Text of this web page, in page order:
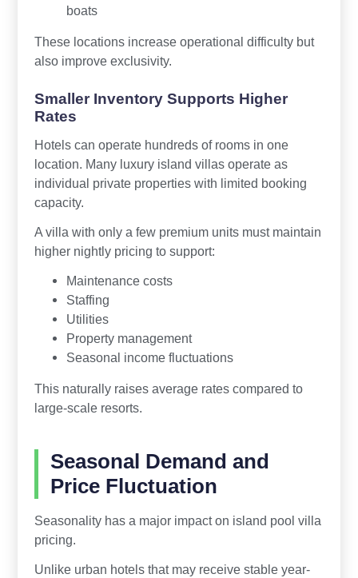
boats
These locations increase operational difficulty but
also improve exclusivity.
Smaller Inventory Supports Higher
Rates
Hotels can operate hundreds of rooms in one
location. Many luxury island villas operate as
individual private properties with limited booking
capacity.
A villa with only a few premium units must maintain
higher nightly pricing to support:
Maintenance costs
Staffing
Utilities
Property management
Seasonal income fluctuations
This naturally raises average rates compared to
large-scale resorts.
Seasonal Demand and
Price Fluctuation
Seasonality has a major impact on island pool villa
pricing.
Unlike urban hotels that may receive stable year-